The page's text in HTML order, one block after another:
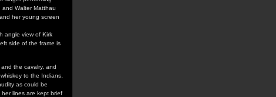
and Walter Matthau
her young screen
angle view of Kirk
side of the frame is
the cavalry, and
to the Indians,
as could be
lines are kept brief